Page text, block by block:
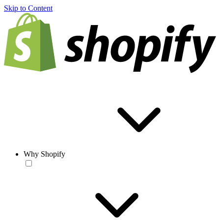
Skip to Content
Why Shopify